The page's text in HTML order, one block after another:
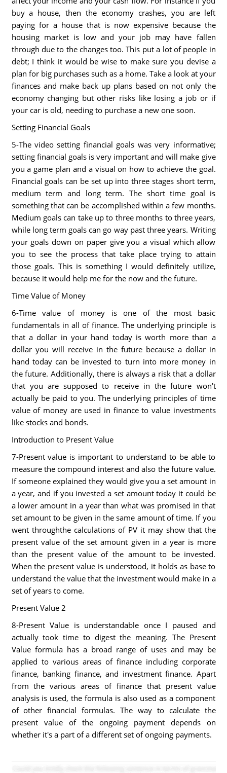
buy a house, then the economy crashes, you are left
paying for a house that is now expensive because the
housing market is low and your job may have fallen
through due to the changes too. This put a lot of people in
debt; I think it would be wise to make sure you devise a
plan for big purchases such as a home. Take a look at your
finances and make back up plans based on not only the
economy changing but other risks like losing a job or if
your car is old, needing to purchase a new one soon.
Setting Financial Goals
5-The video setting financial goals was very informative;
setting financial goals is very important and will make give
you a game plan and a visual on how to achieve the goal.
Financial goals can be set up into three stages short term,
medium term and long term. The short time goal is
something that can be accomplished within a few months.
Medium goals can take up to three months to three years,
while long term goals can go way past three years. Writing
your goals down on paper give you a visual which allow
you to see the process that take place trying to attain
those goals. This is something I would definitely utilize,
because it would help me for the now and the future.
Time Value of Money
6-Time value of money is one of the most basic
fundamentals in all of finance. The underlying principle is
that a dollar in your hand today is worth more than a
dollar you will receive in the future because a dollar in
hand today can be invested to turn into more money in
the future. Additionally, there is always a risk that a dollar
that you are supposed to receive in the future won't
actually be paid to you. The underlying principles of time
value of money are used in finance to value investments
like stocks and bonds.
Introduction to Present Value
7-Present value is important to understand to be able to
measure the compound interest and also the future value.
If someone explained they would give you a set amount in
a year, and if you invested a set amount today it could be
a lower amount in a year than what was promised in that
set amount to be given in the same amount of time. If you
went throughthe calculations of PV it may show that the
present value of the set amount given in a year is more
than the present value of the amount to be invested.
When the present value is understood, it holds as base to
understand the value that the investment would make in a
set of years to come.
Present Value 2
8-Present Value is understandable once I paused and
actually took time to digest the meaning. The Present
Value formula has a broad range of uses and may be
applied to various areas of finance including corporate
finance, banking finance, and investment finance. Apart
from the various areas of finance that present value
analysis is used, the formula is also used as a component
of other financial formulas. The way to calculate the
present value of the ongoing payment depends on
whether it's a part of a different set of ongoing payments.